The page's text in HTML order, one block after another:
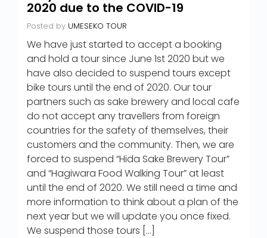
2020 due to the COVID-19
Posted by UMESEKO TOUR
We have just started to accept a booking
and hold a tour since June 1st 2020 but we
have also decided to suspend tours except
bike tours until the end of 2020. Our tour
partners such as sake brewery and local cafe
do not accept any travellers from foreign
countries for the safety of themselves, their
customers and the community. Then, we are
forced to suspend “Hida Sake Brewery Tour”
and “Hagiwara Food Walking Tour” at least
until the end of 2020. We still need a time and
more information to think about a plan of the
next year but we will update you once fixed.
We suspend those tours […]